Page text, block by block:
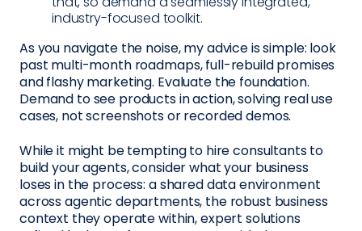
industry-focused toolkit.
As you navigate the noise, my advice is simple: look
past multi-month roadmaps, full-rebuild promises
and flashy marketing. Evaluate the foundation.
Demand to see products in action, solving real use
cases, not screenshots or recorded demos.
While it might be tempting to hire consultants to
build your agents, consider what your business
loses in the process: a shared data environment
across agentic departments, the robust business
context they operate within, expert solutions